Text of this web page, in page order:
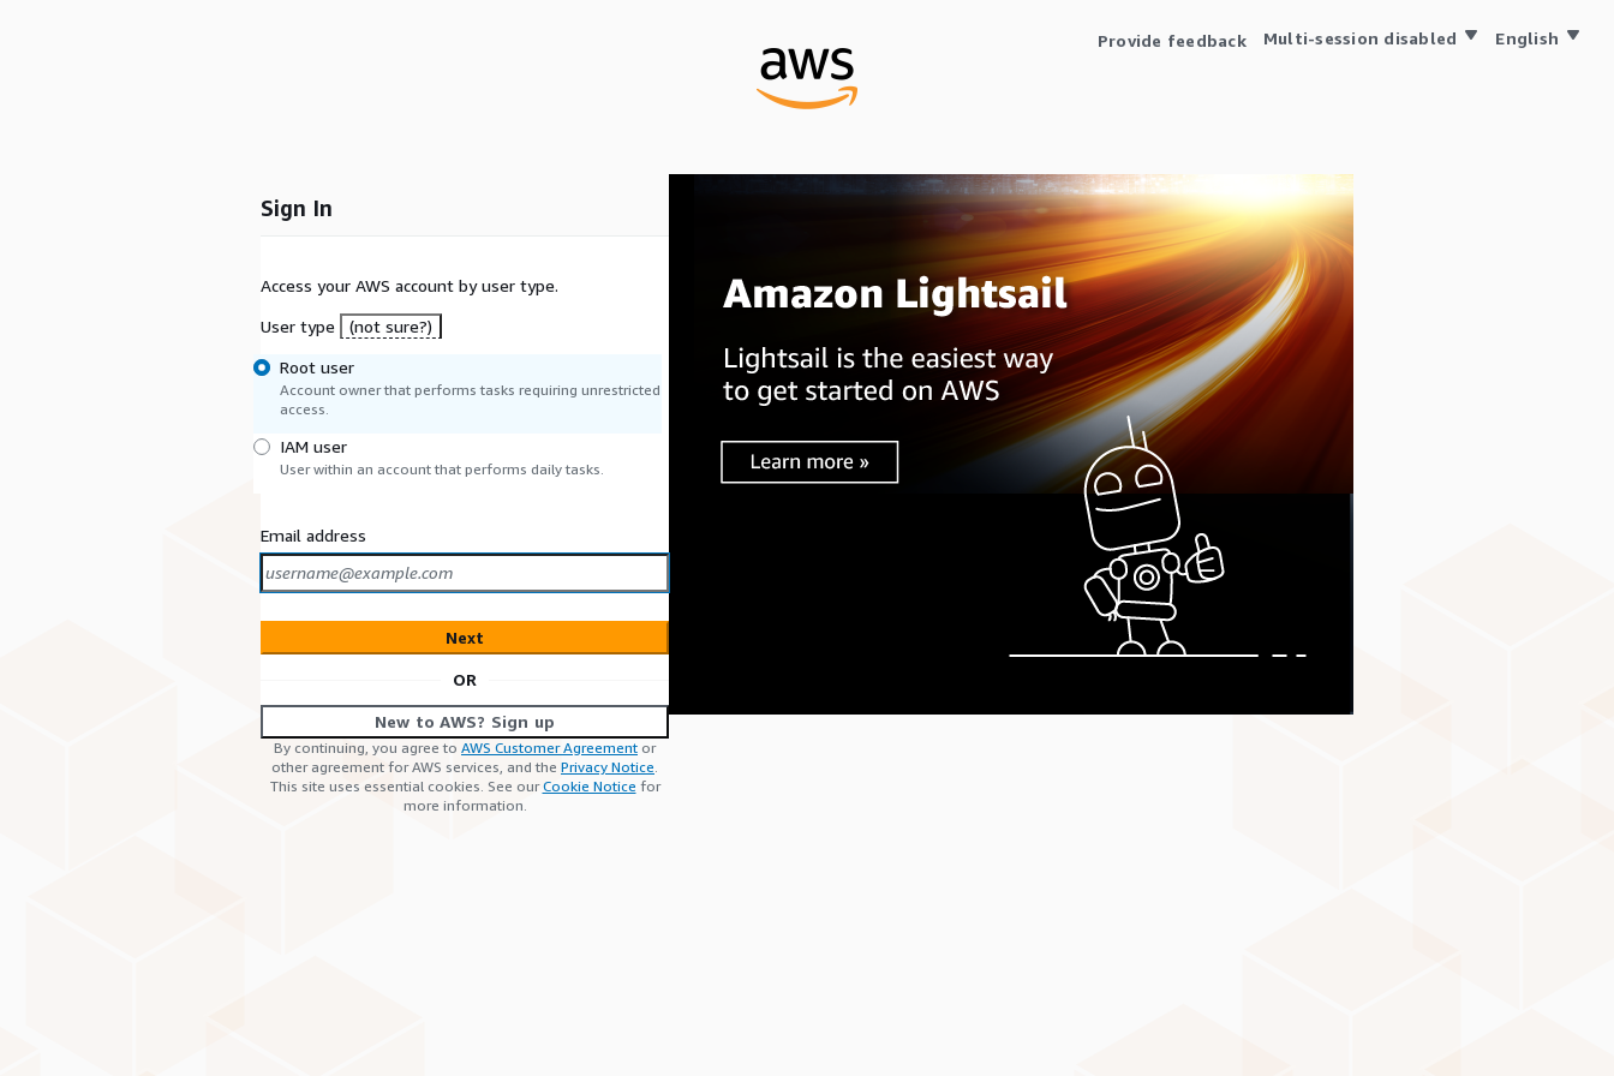
Provide feedback Multi-session disabled English
Sign In
Access your AWS account by user type.
User type
(not sure?)
Root user
Account owner that performs tasks requiring unrestricted
access.
IAM user
User within an account that performs daily tasks.
Email address
Next
OR
New to AWS? Sign up
By continuing, you agree to AWS Customer Agreement or
other agreement for AWS services, and the Privacy Notice.
This site uses essential cookies. See ourCookie Notice for
more information.